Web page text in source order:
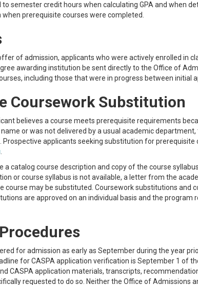
to semester credit hours when calculating GPA and when
prerequisite courses were completed.
of admission, applicants who were actively enrolled in
awarding institution be sent directly to the Office of
including those that were in progress between initial
Coursework Substitution
believes a course meets prerequisite requirements
or was not delivered by a usual academic
applicants seeking substitution for
a catalog course description and copy of the course
or course syllabus is not available, a letter from the
course may be substituted. Coursework substitutions and
are approved on an individual basis and the
for admission as early as September during the year
for CASPA application verification is September 1 of
CASPA application materials, transcripts,
requested to do so. Neither the Office of Admissions